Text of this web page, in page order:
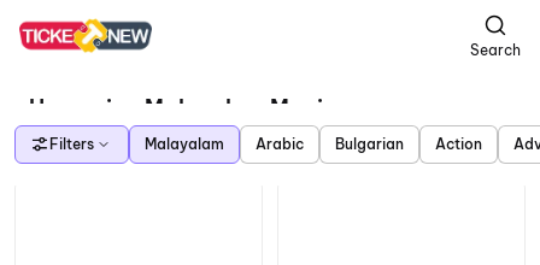
Search
Upcoming Malayalam Movies
Filters Malayalam Arabic Bulgarian Action